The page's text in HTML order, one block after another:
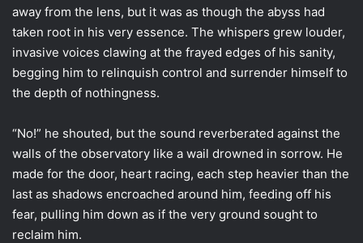
away from the lens, but it was as though the abyss had
taken root in his very essence. The whispers grew louder,
invasive voices clawing at the frayed edges of his sanity,
begging him to relinquish control and surrender himself to
the depth of nothingness.
“No!” he shouted, but the sound reverberated against the
walls of the observatory like a wail drowned in sorrow. He
made for the door, heart racing, each step heavier than the
last as shadows encroached around him, feeding off his
fear, pulling him down as if the very ground sought to
reclaim him.